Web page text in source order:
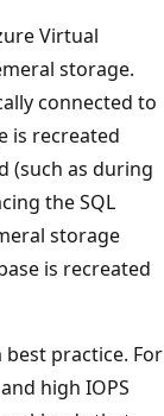
Virtual
storage.
connected to
is recreated
(such as during
the SQL
storage
is recreated
practice. For
high IOPS